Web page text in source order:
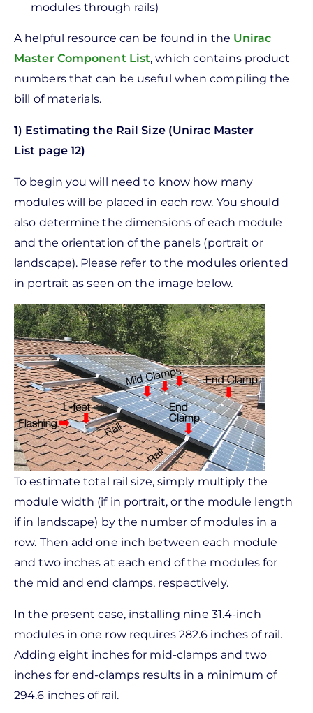
modules through rails)
A helpful resource can be found in the Unirac
Master Component List, which contains product
numbers that can be useful when compiling the
bill of materials.
1) Estimating the Rail Size (Unirac Master
List page 12)
To begin you will need to know how many
modules will be placed in each row. You should
also determine the dimensions of each module
and the orientation of the panels (portrait or
landscape). Please refer to the modules oriented
in portrait as seen on the image below.
To estimate total rail size, simply multiply the
module width (if in portrait, or the module length
if in landscape) by the number of modules in a
row. Then add one inch between each module
and two inches at each end of the modules for
the mid and end clamps, respectively.
In the present case, installing nine 31.4-inch
modules in one row requires 282.6 inches of rail.
Adding eight inches for mid-clamps and two
inches for end-clamps results in a minimum of
294.6 inches of rail.